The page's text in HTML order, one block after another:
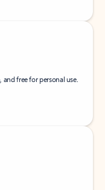
free for personal use.